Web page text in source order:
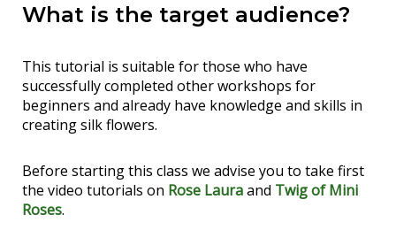
What is the target audience?
This tutorial is suitable for those who have
successfully completed other workshops for
beginners and already have knowledge and skills in
creating silk flowers.
Before starting this class we advise you to take first
the video tutorials on Rose Lauraand Twig of Mini
Roses.